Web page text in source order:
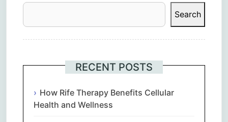
Search
RECENT POSTS
How Rife Therapy Benefits Cellular
Health and Wellness